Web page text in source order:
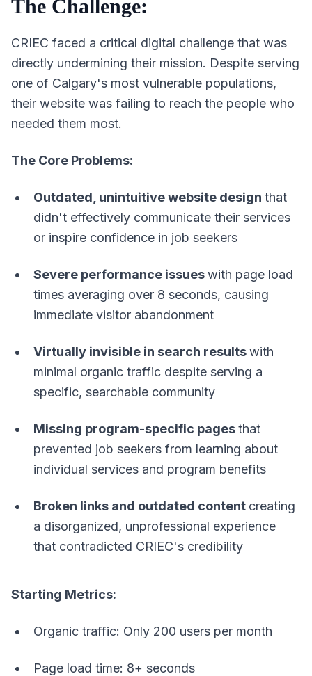
The Challenge:
CRIEC faced a critical digital challenge that was
directly undermining their mission. Despite serving
one of Calgary's most vulnerable populations,
their website was failing to reach the people who
needed them most.
The Core Problems:
Outdated, unintuitive website design that
didn't effectively communicate their services
or inspire confidence in job seekers
Severe performance issueswith page load
times averaging over 8 seconds, causing
immediate visitor abandonment
Virtually invisible in search resultswith
minimal organic traffic despite serving a
specific, searchable community
Missing program-specific pagesthat
prevented job seekers from learning about
individual services and program benefits
Broken links and outdated content creating
a disorganized, unprofessional experience
that contradicted CRIEC's credibility
Starting Metrics:
Organic traffic: Only 200 users per month
Page load time: 8+ seconds